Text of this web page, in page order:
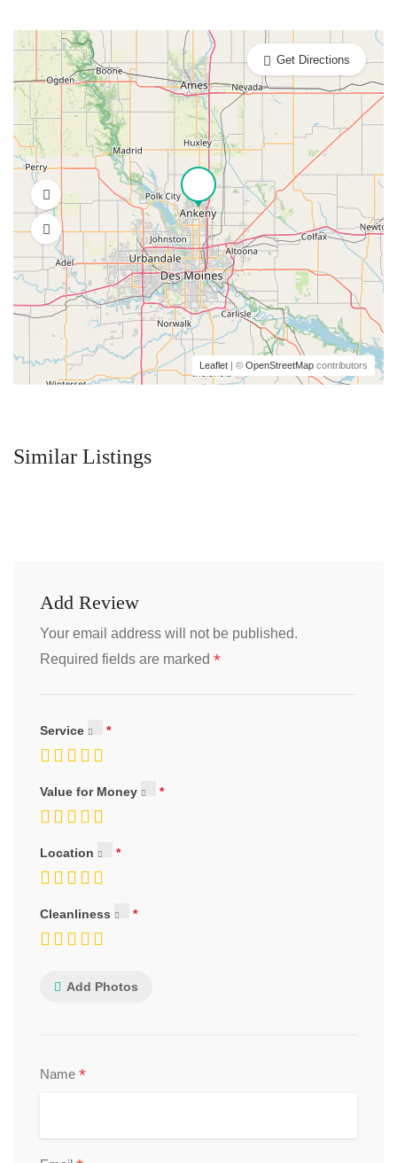
Leaflet | © OpenStreetMap contributors
Get Directions
Similar Listings
Add Review
Your email address will not be published.
Required fields are marked *
Service
Value for Money
Location
Cleanliness
Add Photos
Name *